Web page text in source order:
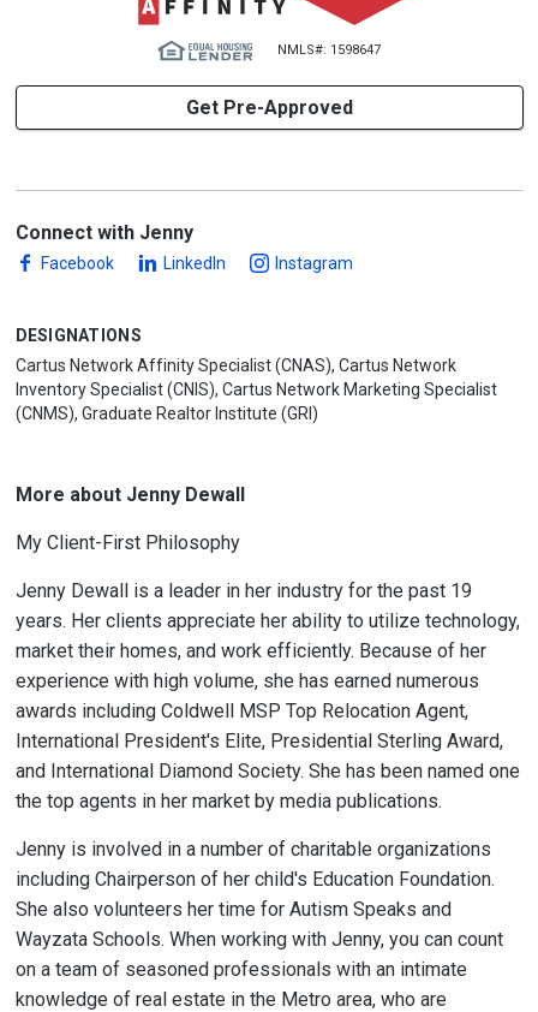
NMLS#: 1598647
Get Pre-Approved
Connect with Jenny
Facebook LinkedIn Instagram
DESIGNATIONS
Cartus Network Affinity Specialist (CNAS), Cartus Network
Inventory Specialist (CNIS), Cartus Network Marketing Specialist
(CNMS), Graduate Realtor Institute (GRI)
More about Jenny Dewall
My Client-First Philosophy
Jenny Dewall is a leader in her industry for the past 19
years. Her clients appreciate her ability to utilize technology,
market their homes, and work efficiently. Because of her
experience with high volume, she has earned numerous
awards including Coldwell MSP Top Relocation Agent,
International President's Elite, Presidential Sterling Award,
and International Diamond Society. She has been named one
the top agents in her market by media publications.
Jenny is involved in a number of charitable organizations
including Chairperson of her child's Education Foundation.
She also volunteers her time for Autism Speaks and
Wayzata Schools. When working with Jenny, you can count
on a team of seasoned professionals with an intimate
knowledge of real estate in the Metro area, who are